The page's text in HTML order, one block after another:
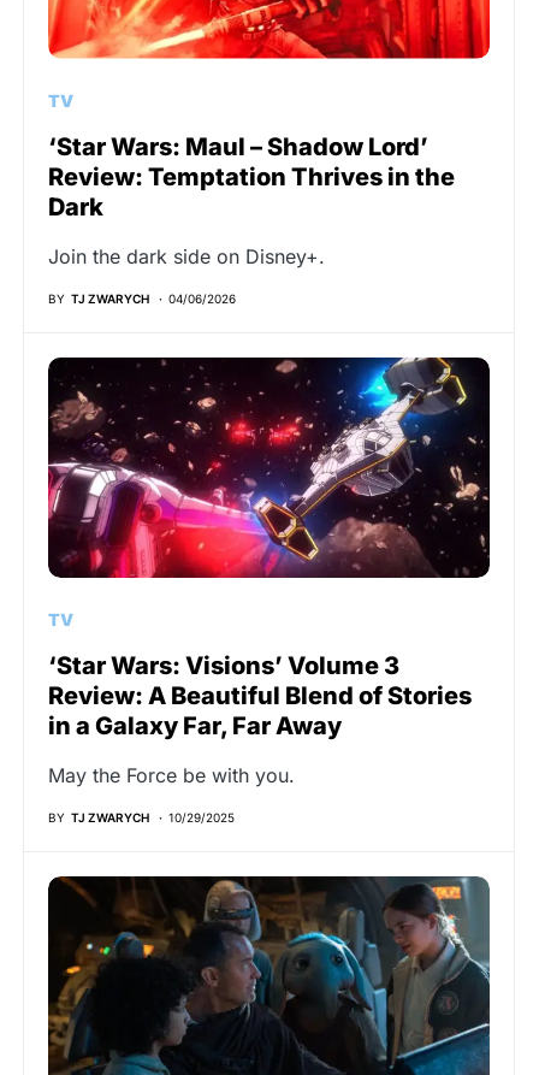
TV
‘Star Wars: Maul – Shadow Lord’
Review: Temptation Thrives in the
Dark
Join the dark side on Disney+.
BY TJ ZWARYCH 04/06/2026
TV
‘Star Wars: Visions’ Volume 3
Review: A Beautiful Blend of Stories
in a Galaxy Far, Far Away
May the Force be with you.
BY TJ ZWARYCH 10/29/2025